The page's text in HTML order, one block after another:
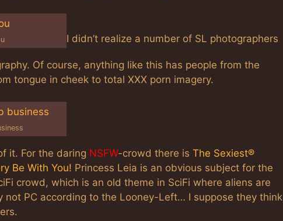
I didn’t realize a number of SL photographers
Of course, anything like this has people from the
tongue in cheek to total XXX porn imagery.
it. For the daring NSFW-crowd there is The Sexiest®
Be With You! Princess Leia is an obvious subject for the
crowd, which is an old theme in SciFi where aliens are
PC according to the Looney-Left… I suppose they think